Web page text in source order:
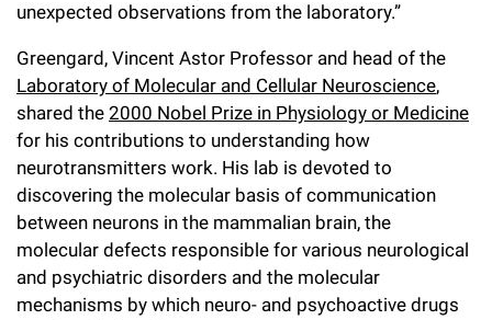
t
y
Planned Giving
Campaign for the Convergence of Science and Medicine
Make a Gift
unexpected observations from the laboratory.”
Greengard, Vincent Astor Professor and head of the
Laboratory of Molecular and Cellular Neuroscience,
shared the 2000 Nobel Prize in Physiology or Medicine
for his contributions to understanding how
neurotransmitters work. His lab is devoted to
discovering the molecular basis of communication
between neurons in the mammalian brain, the
molecular defects responsible for various neurological
and psychiatric disorders and the molecular
mechanisms by which neuro- and psychoactive drugs